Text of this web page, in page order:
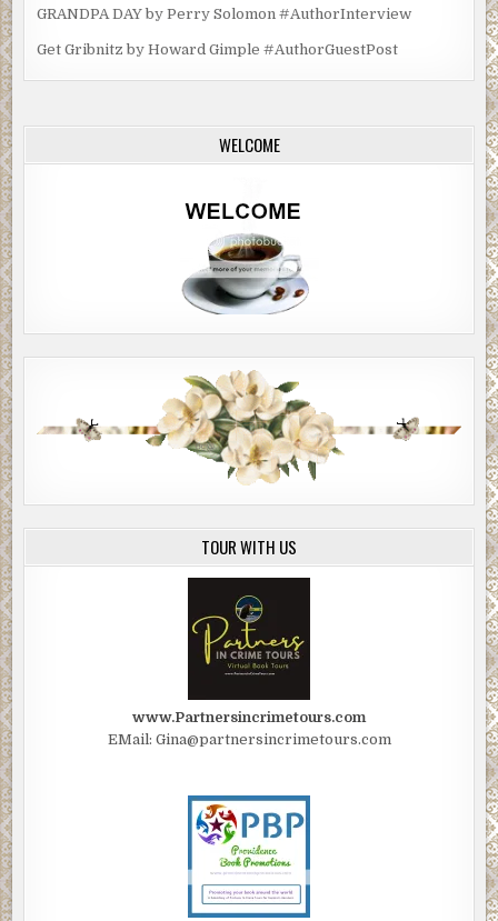
GRANDPA DAY by Perry Solomon #AuthorInterview
Get Gribnitz by Howard Gimple #AuthorGuestPost
WELCOME
TOUR WITH US
www.Partnersincrimetours.com
EMail: Gina@partnersincrimetours.com